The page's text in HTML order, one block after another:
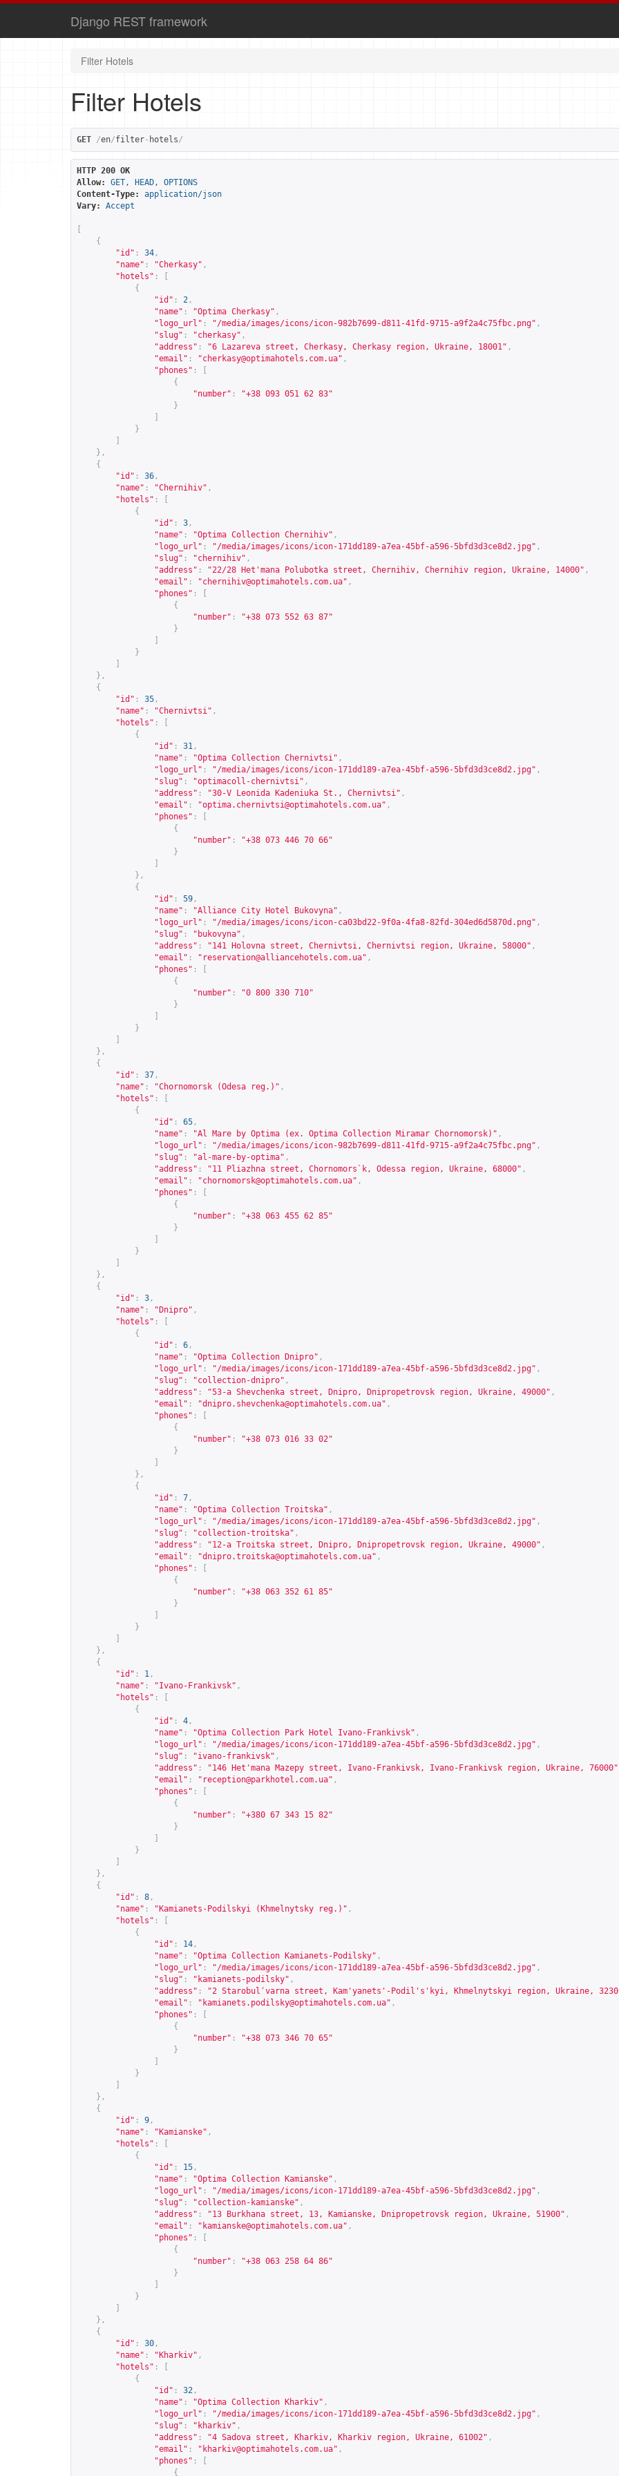
Django REST framework
Filter Hotels
Filter Hotels
GET /en/filter- hotels/
HTTP 200 OK
Allow:
GET, HEAD, OPTIONS
Content-Type:
application/json
Vary:
Accept
{
"id" : 34 ,
"name" : "Cherkasy" ,
"hotels" :
{
"id" : 2 ,
"name" : "Optima Cherkasy" ,
"logo_url" : "/media/images/icons/icon-982b7699-d811-41fd-9715-a9f2a4c75fbc.png" ,
"slug" : "cherkasy" ,
"address" : "6 Lazareva street, Cherkasy, Cherkasy region, Ukraine, 18001" ,
"email" : "cherkasy@optimahotels.com.ua" ,
"phones" :
{
"number" :
"+38 093 051 62 83"
}
}
},
{
"id" : 36 ,
"name" : "Chernihiv" ,
"hotels" :
{
"id" : 3 ,
"name" : "Optima Collection Chernihiv" ,
"logo_url" : "/media/images/icons/icon-171dd189-a7ea-45bf-a596-5bfd3d3ce8d2.jpg" ,
"slug" : "chernihiv" ,
"address" : "22/28 Het'mana Polubotka street, Chernihiv, Chernihiv region, Ukraine, 14000" ,
"email" : "chernihiv@optimahotels.com.ua" ,
"phones" :
{
"number" :
"+38 073 552 63 87"
}
}
},
{
"id" : 35 ,
"name" : "Chernivtsi" ,
"hotels" :
{
"id" : 31 ,
"name" : "Optima Collection Chernivtsi" ,
"logo_url" : "/media/images/icons/icon-171dd189-a7ea-45bf-a596-5bfd3d3ce8d2.jpg" ,
"slug" : "optimacoll-chernivtsi" ,
"address" : "30-V Leonida Kadeniuka St., Chernivtsi" ,
"email" : "optima.chernivtsi@optimahotels.com.ua" ,
"phones" :
{
"number" :
"+38 073 446 70 66"
}
},
{
"id" : 59 ,
"name" : "Alliance City Hotel Bukovyna" ,
"logo_url" : "/media/images/icons/icon-ca03bd22-9f0a-4fa8-82fd-304ed6d5870d.png" ,
"slug" : "bukovyna" ,
"address" : "141 Holovna street, Chernivtsi, Chernivtsi region, Ukraine, 58000" ,
"email" : " reservation@alliancehotels.com.ua" ,
"phones" :
{
"number" :
"0 800 330 710"
}
}
},
{
"id" : 37 ,
"name" : "Chornomorsk (Odesa reg.)" ,
"hotels" :
{
"id" : 65 ,
"name" : "Al Mare by Optima (ex. Optima Collection Miramar Chornomorsk)" ,
"logo_url" : "/media/images/icons/icon-982b7699-d811-41fd-9715-a9f2a4c75fbc.png" ,
"slug" : "al-mare-by-optima" ,
"address" : "11 Pliazhna street, Chornomors`k, Odessa region, Ukraine, 68000" ,
"email" : "chornomorsk@optimahotels.com.ua" ,
"phones" :
{
"number" :
"+38 063 455 62 85"
}
}
},
{
"id" : 3 ,
"name" : "Dnipro" ,
"hotels" :
{
"id" : 6 ,
"name" : "Optima Collection Dnipro" ,
"logo_url" : "/media/images/icons/icon-171dd189-a7ea-45bf-a596-5bfd3d3ce8d2.jpg" ,
"slug" : "collection-dnipro" ,
"address" : "53-a Shevchenka street, Dnipro, Dnipropetrovsk region, Ukraine, 49000" ,
"email" : "dnipro.shevchenka@optimahotels.com.ua" ,
"phones" :
{
"number" :
"+38 073 016 33 02"
}
},
{
"id" : 7 ,
"name" : "Optima Collection Troitska" ,
"logo_url" : "/media/images/icons/icon-171dd189-a7ea-45bf-a596-5bfd3d3ce8d2.jpg" ,
"slug" : "collection-troitska" ,
"address" : "12-a Troitska street, Dnipro, Dnipropetrovsk region, Ukraine, 49000" ,
"email" : "dnipro.troitska@optimahotels.com.ua" ,
"phones" :
{
"number" :
"+38 063 352 61 85"
}
}
},
{
"id" : 1 ,
"name" : "Ivano-Frankivsk" ,
"hotels" :
{
"id" : 4 ,
"name" : "Optima Collection Park Hotel Ivano-Frankivsk" ,
"logo_url" : "/media/images/icons/icon-171dd189-a7ea-45bf-a596-5bfd3d3ce8d2.jpg" ,
"slug" : "ivano-frankivsk" ,
"address" : "146 Het'mana Mazepy street, Ivano-Frankivsk, Ivano-Frankivsk region, Ukraine, 76000"
"email" : " reception@parkhotel.com.ua" ,
"phones" :
{
"number" :
"+380 67 343 15 82"
}
}
},
{
"id" : 8 ,
"name" : "Kamianets-Podilskyi (Khmelnytsky reg.)" ,
"hotels" :
{
"id" : 14 ,
"name" : "Optima Collection Kamianets-Podilsky" ,
"logo_url" : "/media/images/icons/icon-171dd189-a7ea-45bf-a596-5bfd3d3ce8d2.jpg" ,
"slug" : "kamianets-podilsky" ,
"address" :
"2 Starobulʹvarna street, Kam'yanets'-Podil's'kyi, Khmelnytskyi region, Ukraine,
"email" : " kamianets.podilsky@optimahotels.com.ua" ,
"phones" :
{
"number" :
"+38 073 346 70 65"
}
}
},
{
"id" : 9 ,
"name" : "Kamianske" ,
"hotels" :
{
"id" : 15 ,
"name" : "Optima Collection Kamianske" ,
"logo_url" : "/media/images/icons/icon-171dd189-a7ea-45bf-a596-5bfd3d3ce8d2.jpg" ,
"slug" : "collection-kamianske" ,
"address" : "13 Burkhana street, 13, Kamianske, Dnipropetrovsk region, Ukraine, 51900" ,
"email" : " kamianske@optimahotels.com.ua" ,
"phones" :
{
"number" :
"+38 063 258 64 86"
}
}
},
{
"id" : 30 ,
"name" : "Kharkiv" ,
"hotels" :
{
"id" : 32 ,
"name" : "Optima Collection Kharkiv" ,
"logo_url" : "/media/images/icons/icon-171dd189-a7ea-45bf-a596-5bfd3d3ce8d2.jpg" ,
"slug" : "kharkiv" ,
"address" : "4 Sadova street, Kharkiv, Kharkiv region, Ukraine, 61002" ,
"email" : " kharkiv@optimahotels.com.ua" ,
"phones" :
{